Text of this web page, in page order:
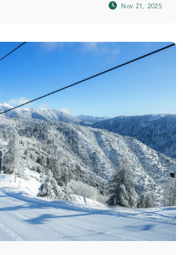
Nov 21, 2025